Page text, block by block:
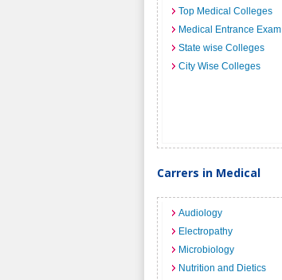
Top Medical Colleges
Medical Entrance Exam
State wise Colleges
City Wise Colleges
Carrers in Medical
Audiology
Electropathy
Microbiology
Nutrition and Dietics